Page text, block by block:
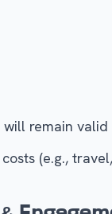
remain
(e.g.,